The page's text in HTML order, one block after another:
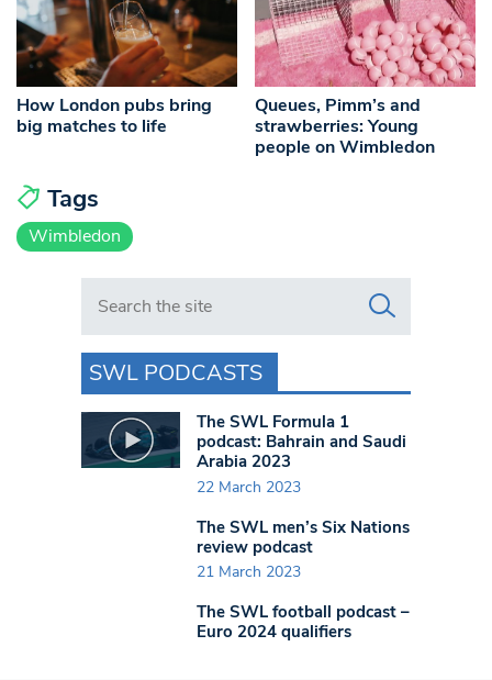
How London pubs bring
big matches to life
Queues, Pimm’s and
strawberries: Young
people on Wimbledon
Tags
Wimbledon
Search in https://www.swlondoner.co.uk/
SWL PODCASTS
The SWL Formula 1
podcast: Bahrain and Saudi
Arabia 2023
22 March 2023
The SWL men’s Six Nations
review podcast
21 March 2023
The SWL football podcast –
Euro 2024 qualifiers